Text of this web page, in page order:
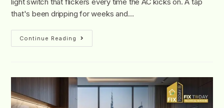
light switch that flickers every time the AC kicks on. A tap
that's been dripping for weeks and…
Continue Reading